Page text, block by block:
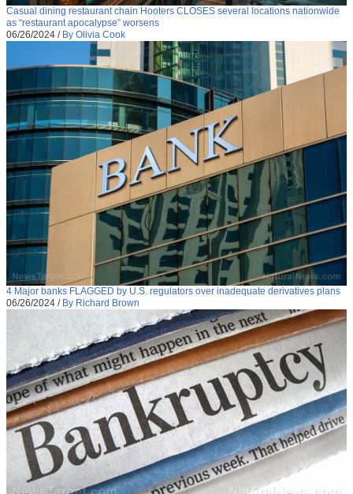
Casual dining restaurant chain Hooters CLOSES several locations nationwide
as “restaurant apocalypse” worsens
06/26/2024 / By Olivia Cook
4 Major banks FLAGGED by U.S. regulators over inadequate derivatives plans
06/26/2024 / By Richard Brown